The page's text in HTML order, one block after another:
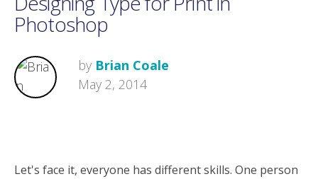
Photoshop
by Brian Coale
May 2, 2014
Let's face it, everyone has different skills. One person